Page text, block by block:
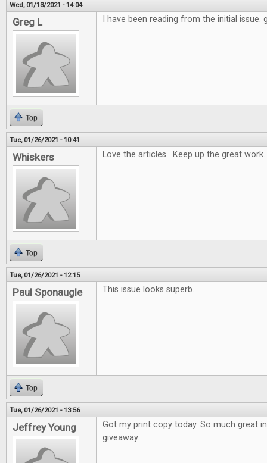
Wed, 01/13/2021 - 14:04
Greg L I have been reading from the initial issue.
Top
Tue, 01/26/2021 - 10:41
Whiskers Love the articles. Keep up the great work.
Top
Tue, 01/26/2021 - 12:15
Paul Sponaugle This issue looks superb.
Top
Tue, 01/26/2021 - 13:56
Jeffrey Young
Got my print copy today. So much great
giveaway.